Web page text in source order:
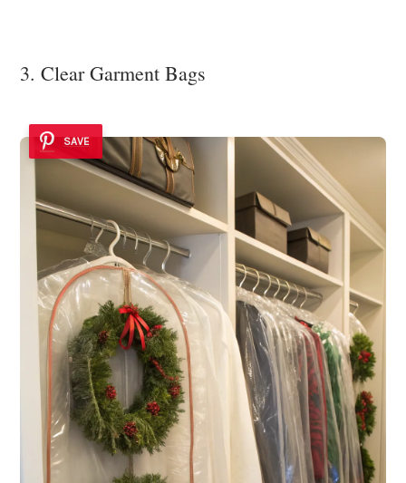
3. Clear Garment Bags
SAVE